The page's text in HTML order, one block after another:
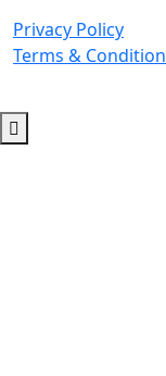
Privacy Policy
Terms &